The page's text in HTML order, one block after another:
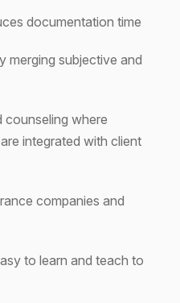
documentation time
merging subjective and
counseling where
integrated with client
companies and
to learn and teach to